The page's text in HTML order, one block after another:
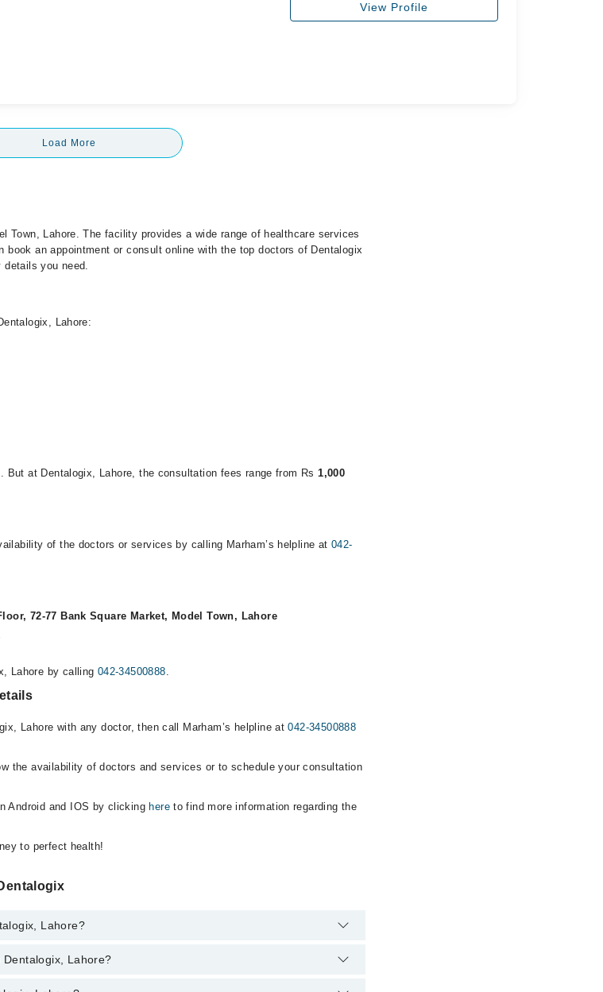
View Profile
Load More
Town, Lahore. The facility provides a wide range of healthcare services
book an appointment or consult online with the top doctors of Dentalogix
details you need.
Lahore:
But at Dentalogix, Lahore, the consultation fees range from Rs1,000
of the doctors or services by calling Marham’s helpline at 042-
72-77 Bank Square Market, Model Town, Lahore
Lahore by calling 042-34500888.
Lahore with any doctor, then call Marham’s helpline at042-34500888
the availability of doctors and services or to schedule your consultation
Android and IOS by clicking hereto find more information regarding the
to perfect health!
Lahore?
Lahore:
Lahore?